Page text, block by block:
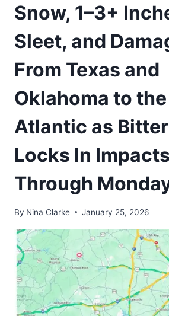
Snow, 1–3+
Sleet, and
From Texas and
Oklahoma to
Atlantic as
Locks In Impacts
Through
By Nina Clarke January 25, 2026